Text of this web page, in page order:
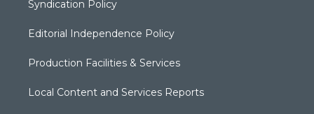
Syndication Policy
Editorial Independence Policy
Production Facilities & Services
Local Content and Services Reports